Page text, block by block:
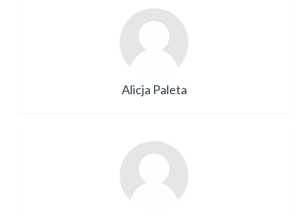
Alicja Paleta